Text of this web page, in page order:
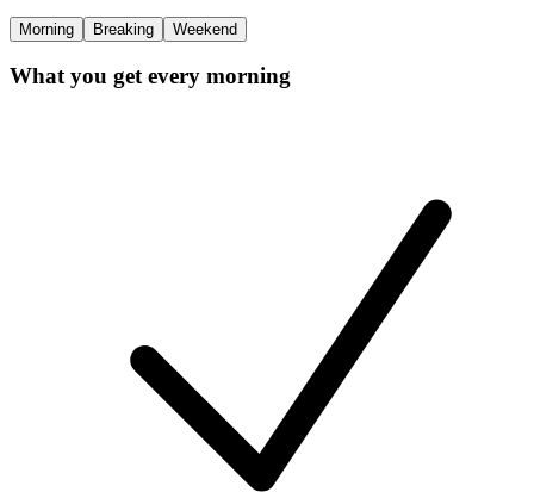
Morning Breaking Weekend
What you get every morning